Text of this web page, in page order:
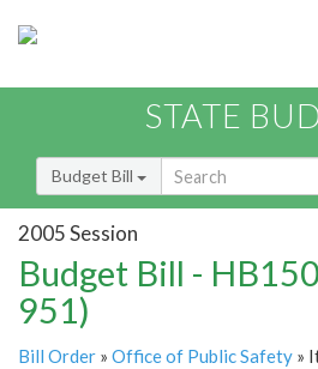
STATE
Budget Bill
2005 Session
Budget Bill -
951)
Bill Order » Office of Public Safety »